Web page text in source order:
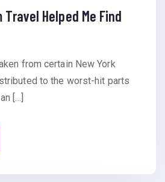
Travel Helped Me Find
from certain New York
to the worst-hit parts
[…]